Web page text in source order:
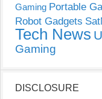
Gaming Portable
Robot Gadgets
Tech News
Gaming
DISCLOSURE